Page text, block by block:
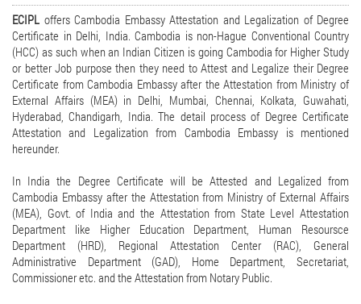
ECIPL offers Cambodia Embassy Attestation and Legalization of Degree
Certificate in Delhi, India. Cambodia is non-Hague Conventional Country
(HCC) as such when an Indian Citizen is going Cambodia for Higher Study
or better Job purpose then they need to Attest and Legalize their Degree
Certificate from Cambodia Embassy after the Attestation from Ministry of
External Affairs (MEA) in Delhi, Mumbai, Chennai, Kolkata, Guwahati,
Hyderabad, Chandigarh, India. The detail process of Degree Certificate
Attestation and Legalization from Cambodia Embassy is mentioned
hereunder.
In India the Degree Certificate will be Attested and Legalized from
Cambodia Embassy after the Attestation from Ministry of External Affairs
(MEA), Govt. of India and the Attestation from State Level Attestation
Department like Higher Education Department, Human Resoursce
Department (HRD), Regional Attestation Center (RAC), General
Administrative Department (GAD), Home Department, Secretariat,
Commissioner etc. and the Attestation from Notary Public.